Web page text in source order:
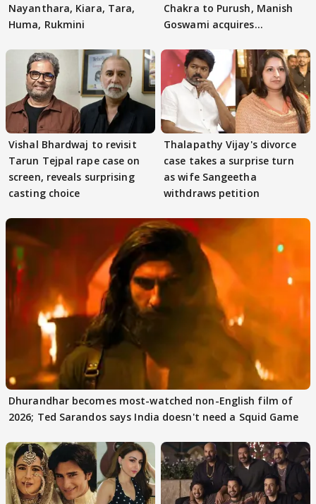
Nayanthara, Kiara, Tara,
Huma, Rukmini
Chakra to Purush, Manish
Goswami acquires
Vishal Bhardwaj to revisit
Tarun Tejpal rape case on
screen, reveals surprising
casting choice
Thalapathy Vijay's divorce
case takes a surprise turn
as wife Sangeetha
withdraws petition
Dhurandhar becomes most-watched non-English film of
2026; Ted Sarandos says India doesn't need a Squid Game